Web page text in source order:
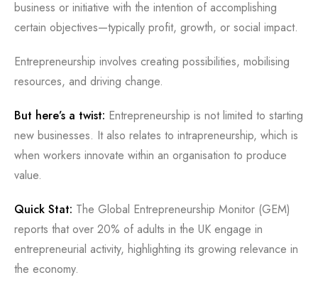
business or initiative with the intention of accomplishing
certain objectives—typically profit, growth, or social impact.
Entrepreneurship involves creating possibilities, mobilising
resources, and driving change.
But here’s a twist: Entrepreneurship is not limited to starting
new businesses. It also relates to intrapreneurship, which is
when workers innovate within an organisation to produce
value.
Quick Stat: The Global Entrepreneurship Monitor (GEM)
reports that over 20% of adults in the UK engage in
entrepreneurial activity, highlighting its growing relevance in
the economy.